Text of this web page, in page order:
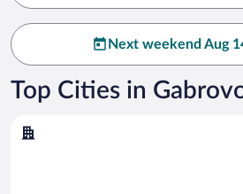
Next weekend Aug
Top Cities in